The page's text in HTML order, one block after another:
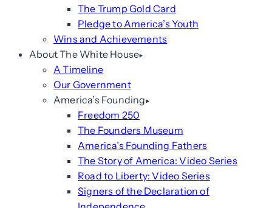
The Trump Gold Card
Pledge to America’s Youth
Wins and Achievements
About The White House
A Timeline
Our Government
America’s Founding
Freedom 250
The Founders Museum
America’s Founding Fathers
The Story of America: Video Series
Road to Liberty: Video Series
Signers of the Declaration of